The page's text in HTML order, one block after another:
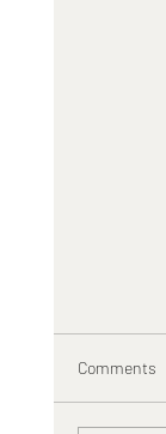
Comments